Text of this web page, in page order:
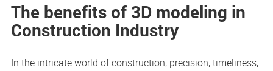
The benefits of 3D modeling in
Construction Industry
In the intricate world of construction, precision, timeliness,